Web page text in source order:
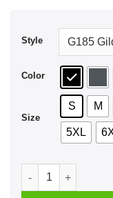
Style
Color
Size
S M
5XL
Dodo Airlines